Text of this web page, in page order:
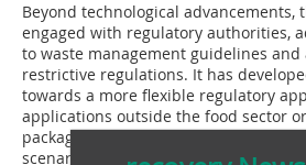
Beyond technological advancements,
engaged with regulatory authorities,
to waste management guidelines
restrictive regulations. It has
towards a more flexible regulatory
applications outside the food sector
packaging, backed by scientific data
scenario experiments. The project